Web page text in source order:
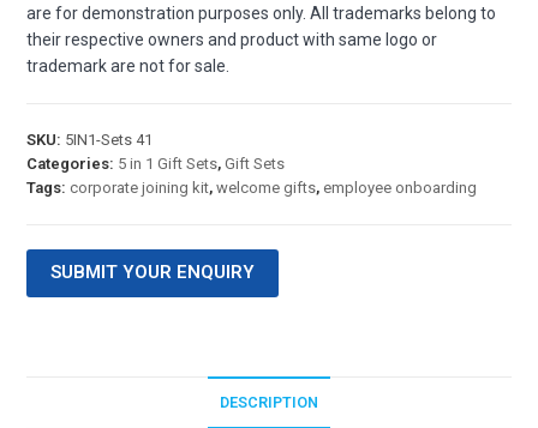
are for demonstration purposes only. All trademarks belong to
their respective owners and product with same logo or
trademark are not for sale.
SKU: 5IN1-Sets 41
Categories: 5 in 1 Gift Sets,Gift Sets
Tags:corporate joining kit,welcome gifts, employee onboarding
SUBMIT YOUR ENQUIRY
DESCRIPTION